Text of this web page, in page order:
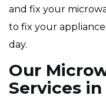
and fix your
to fix your
day.
Our
Services